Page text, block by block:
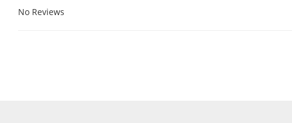
No Reviews